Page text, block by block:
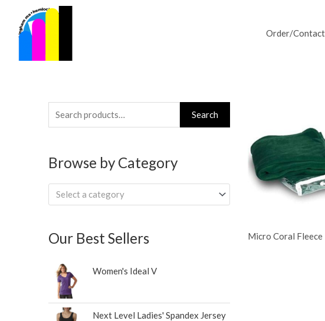
content
Order/Contact
Search
for:
Search
Browse by Category
Select a category
Our Best Sellers
Women's Ideal V
Next Level Ladies' Spandex Jersey
Micro Coral Fleece